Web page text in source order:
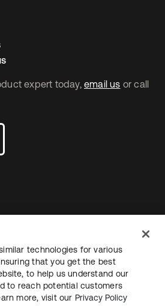
expert today, email us or call
SecuritySitemap
technologies for various
that you get the best
to help us understand our
to reach potential customers
more, visit our Privacy Policy